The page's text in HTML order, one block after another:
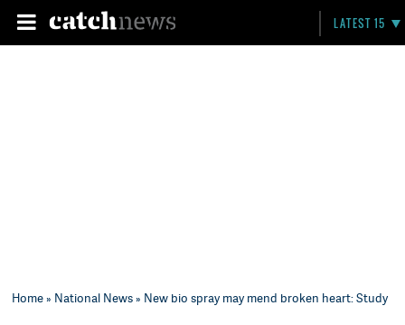
LATEST 15
Home» National News» New bio spray may mend broken heart: Study